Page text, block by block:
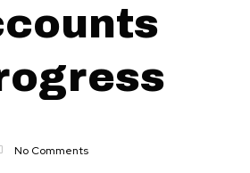
No Comments